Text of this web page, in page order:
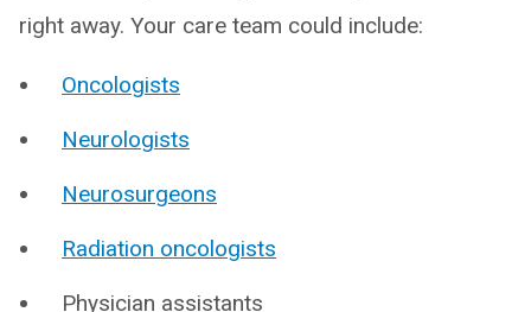
right away. Your care team could include:
Oncologists
Neurologists
Neurosurgeons
Radiation oncologists
Physician assistants